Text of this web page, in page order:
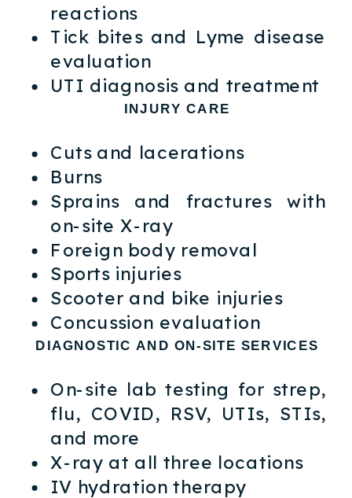
reactions
Tick bites and Lyme disease
evaluation
UTI diagnosis and treatment
INJURY CARE
Cuts and lacerations
Burns
Sprains and fractures with
on-site X-ray
Foreign body removal
Sports injuries
Scooter and bike injuries
Concussion evaluation
DIAGNOSTIC AND ON-SITE SERVICES
On-site lab testing for strep,
flu, COVID, RSV, UTIs, STIs,
and more
X-ray at all three locations
IV hydration therapy